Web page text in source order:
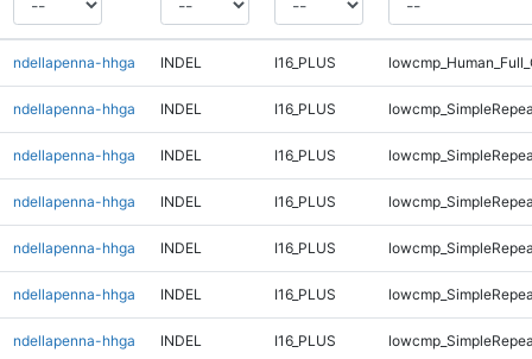
ndellapenna-hhga INDEL I16_PLUS
ndellapenna-hhga INDEL I16_PLUS
ndellapenna-hhga INDEL I16_PLUS
ndellapenna-hhga INDEL I16_PLUS
ndellapenna-hhga INDEL I16_PLUS
ndellapenna-hhga INDEL I16_PLUS
ndellapenna-hhga INDEL I16_PLUS